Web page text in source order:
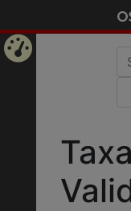
Valid